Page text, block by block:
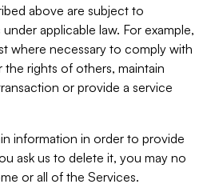
above are subject to
applicable law. For example,
where necessary to comply with
rights of others, maintain
or provide a service
information in order to provide
ask us to delete it, you may no
or all of the Services.